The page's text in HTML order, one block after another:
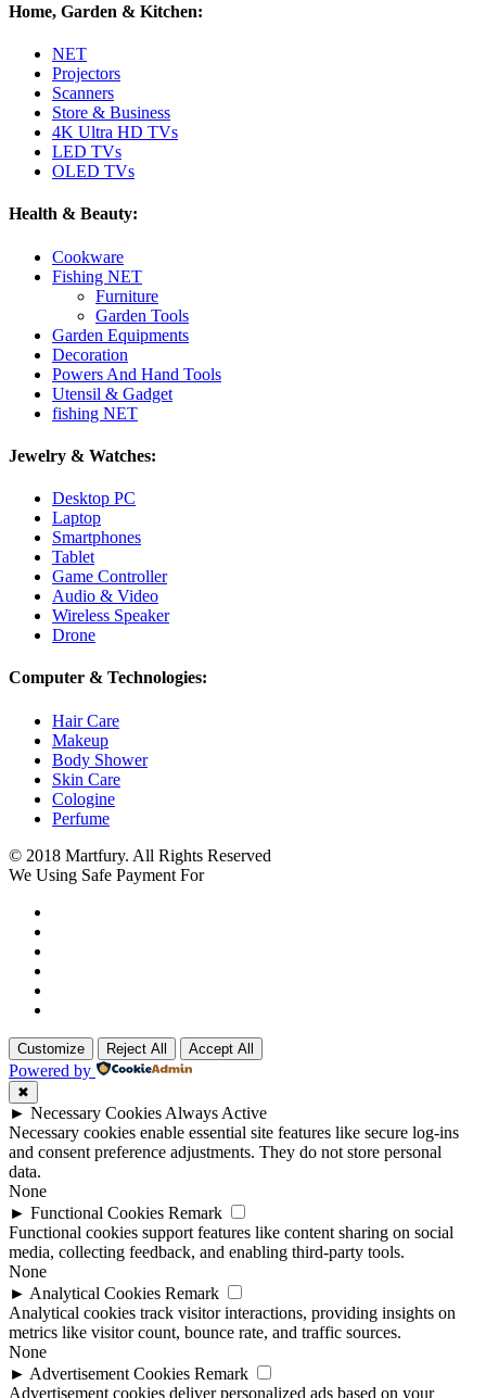
Home, Garden & Kitchen:
NET
Projectors
Scanners
Store & Business
4K Ultra HD TVs
LED TVs
OLED TVs
Health & Beauty:
Cookware
Fishing NET
Furniture
Garden Tools
Garden Equipments
Decoration
Powers And Hand Tools
Utensil & Gadget
fishing NET
Jewelry & Watches:
Desktop PC
Laptop
Smartphones
Tablet
Game Controller
Audio & Video
Wireless Speaker
Drone
Computer & Technologies:
Hair Care
Makeup
Body Shower
Skin Care
Cologine
Perfume
© 2018 Martfury. All Rights Reserved
We Using Safe Payment For
Customize Reject All Accept All
Powered by
✖
► Necessary Cookies Always Active
Necessary cookies enable essential site features like secure log-ins
and consent preference adjustments. They do not store personal
data.
None
► Functional Cookies Remark
Functional cookies support features like content sharing on social
media, collecting feedback, and enabling third-party tools.
None
► Analytical Cookies Remark
Analytical cookies track visitor interactions, providing insights on
metrics like visitor count, bounce rate, and traffic sources.
None
► Advertisement Cookies Remark
Advertisement cookies deliver personalized ads based on your